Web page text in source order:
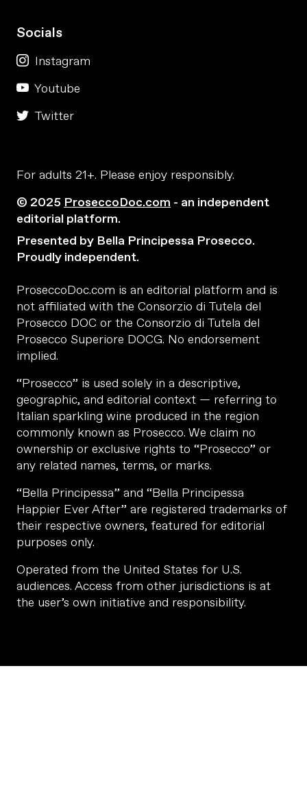
Socials
Instagram
Youtube
Twitter
For adults 21+. Please enjoy responsibly.
© 2025 ProseccoDoc.com - an independent
editorial platform.
Presented by Bella Principessa Prosecco.
Proudly independent.
ProseccoDoc.com is an editorial platform and is
not affiliated with the Consorzio di Tutela del
Prosecco DOC or the Consorzio di Tutela del
Prosecco Superiore DOCG. No endorsement
implied.
“Prosecco” is used solely in a descriptive,
geographic, and editorial context — referring to
Italian sparkling wine produced in the region
commonly known as Prosecco. We claim no
ownership or exclusive rights to “Prosecco” or
any related names, terms, or marks.
“Bella Principessa” and “Bella Principessa
Happier Ever After” are registered trademarks of
their respective owners, featured for editorial
purposes only.
Operated from the United States for U.S.
audiences. Access from other jurisdictions is at
the user’s own initiative and responsibility.